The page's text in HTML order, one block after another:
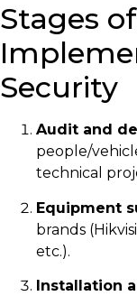
Stages
Security
Audit and
people/
technical
Equipment
brands
etc.).
Installation